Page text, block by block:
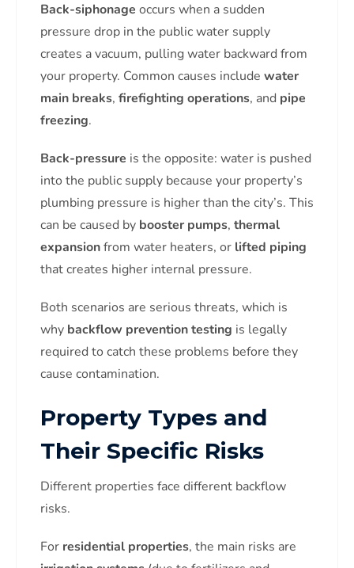
Back-siphonage occurs when a sudden
pressure drop in the public water supply
creates a vacuum, pulling water backward from
your property. Common causes include water
main breaks, firefighting operations, and pipe
freezing.
Back-pressure is the opposite: water is pushed
into the public supply because your property’s
plumbing pressure is higher than the city’s. This
can be caused by booster pumps, thermal
expansionfrom water heaters, or lifted piping
that creates higher internal pressure.
Both scenarios are serious threats, which is
why backflow prevention testing is legally
required to catch these problems before they
cause contamination.
Property Types and
Their Specific Risks
Different properties face different backflow
risks.
For residential properties, the main risks are